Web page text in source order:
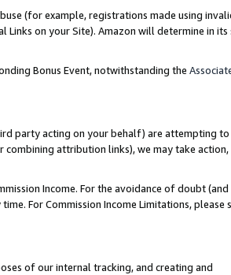
(for example, registrations made using
on your Site). Amazon will determine in its
Bonus Event, notwithstanding the
party acting on your behalf) are attempting to
attribution links), we may take action,
Income. For the avoidance of doubt (and
For Commission Income Limitations, please
of our internal tracking, and creating and